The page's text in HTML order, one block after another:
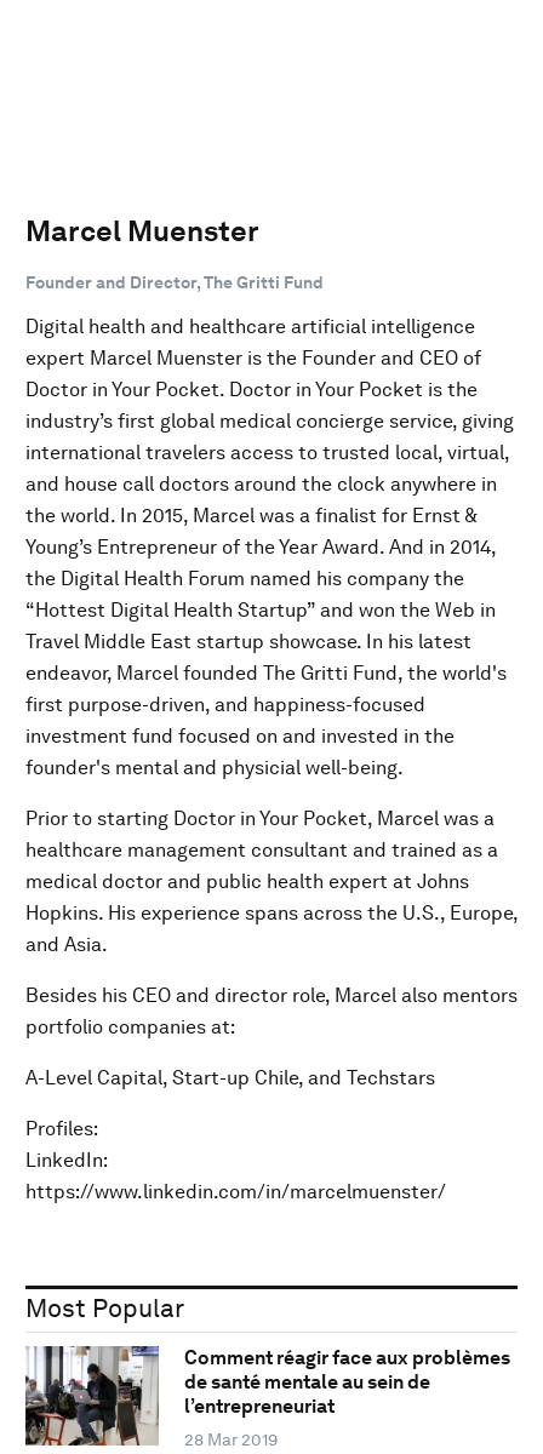
Marcel Muenster
Founder and Director, The Gritti Fund
Digital health and healthcare artificial intelligence
expert Marcel Muenster is the Founder and CEO of
Doctor in Your Pocket. Doctor in Your Pocket is the
industry’s first global medical concierge service, giving
international travelers access to trusted local, virtual,
and house call doctors around the clock anywhere in
the world. In 2015, Marcel was a finalist for Ernst &
Young’s Entrepreneur of the Year Award. And in 2014,
the Digital Health Forum named his company the
“Hottest Digital Health Startup” and won the Web in
Travel Middle East startup showcase. In his latest
endeavor, Marcel founded The Gritti Fund, the world's
first purpose-driven, and happiness-focused
investment fund focused on and invested in the
founder's mental and physicial well-being.
Prior to starting Doctor in Your Pocket, Marcel was a
healthcare management consultant and trained as a
medical doctor and public health expert at Johns
Hopkins. His experience spans across the U.S., Europe,
and Asia.
Besides his CEO and director role, Marcel also mentors
portfolio companies at:
A-Level Capital, Start-up Chile, and Techstars
Profiles:
LinkedIn:
https://www.linkedin.com/in/marcelmuenster/
Most Popular
Comment réagir face aux problèmes
de santé mentale au sein de
l’entrepreneuriat
28 Mar 2019